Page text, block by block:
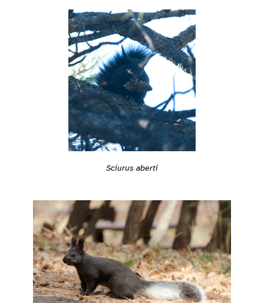
Sciurus aberti